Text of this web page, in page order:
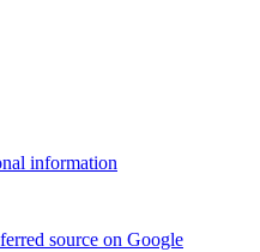
information
source on Google